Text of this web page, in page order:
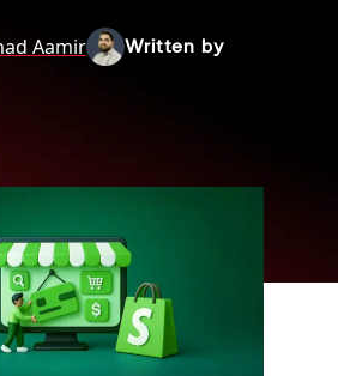
Written by
Aamir